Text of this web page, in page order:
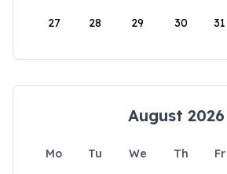
27 28 29 30 31
August 2026
Mo Tu We Th Fr